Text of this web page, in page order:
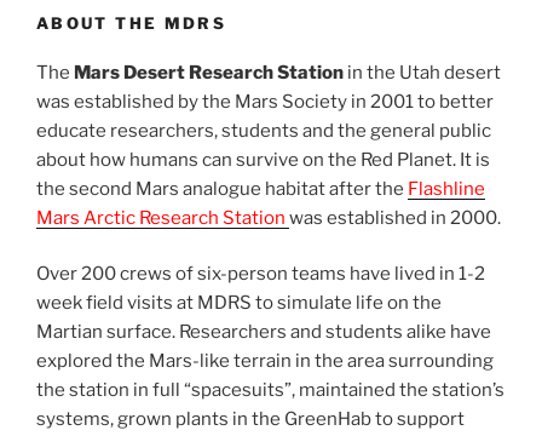
ABOUT THE MDRS
The Mars Desert Research Station in the Utah desert
was established by the Mars Society in 2001 to better
educate researchers, students and the general public
about how humans can survive on the Red Planet. It is
the second Mars analogue habitat after the Flashline
Mars Arctic Research Station was established in 2000.
Over 200 crews of six-person teams have lived in 1-2
week field visits at MDRS to simulate life on the
Martian surface. Researchers and students alike have
explored the Mars-like terrain in the area surrounding
the station in full “spacesuits”, maintained the station’s
systems, grown plants in the GreenHab to support